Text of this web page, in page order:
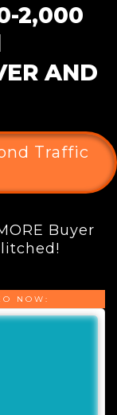
2,000
AND
Traffic
Buyer
NOW: